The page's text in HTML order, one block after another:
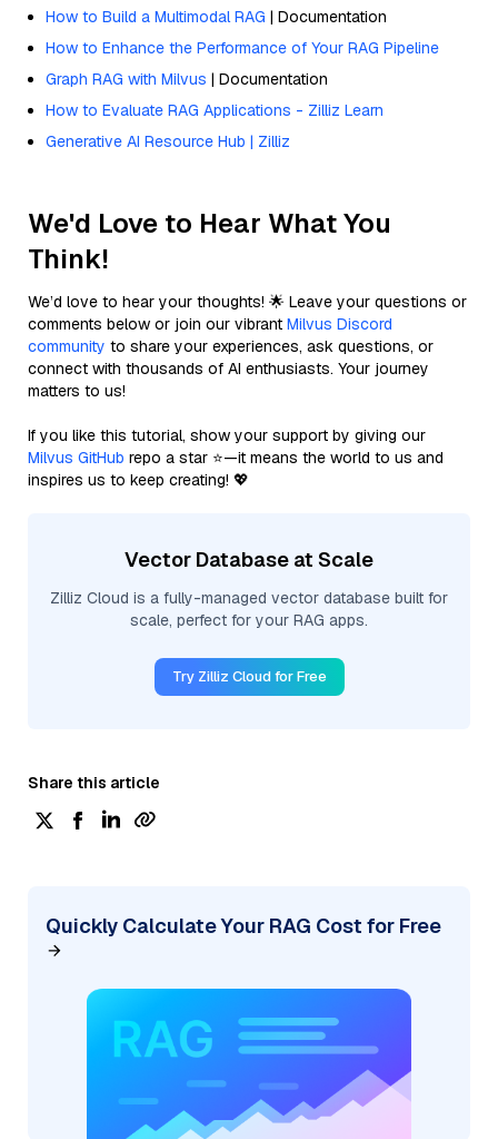
How to Build a Multimodal RAG | Documentation
How to Enhance the Performance of Your RAG Pipeline
Graph RAG with Milvus | Documentation
How to Evaluate RAG Applications - Zilliz Learn
Generative AI Resource Hub | Zilliz
We'd Love to Hear What You
Think!
We’d love to hear your thoughts! 🌟 Leave your questions or
comments below or join our vibrant Milvus Discord
community to share your experiences, ask questions, or
connect with thousands of AI enthusiasts. Your journey
matters to us!
If you like this tutorial, show your support by giving our
Milvus GitHub repo a star ⭐—it means the world to us and
inspires us to keep creating! 💖
Vector Database at Scale
Zilliz Cloud is a fully-managed vector database built for
scale, perfect for your RAG apps.
Try Zilliz Cloud for Free
Share this article
Quickly Calculate Your RAG Cost for Free